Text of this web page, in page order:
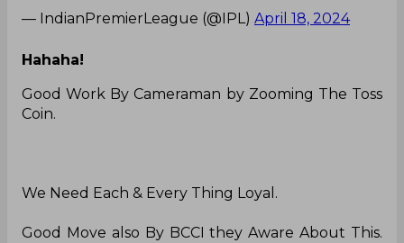
— IndianPremierLeague (@IPL) April 18, 2024
Hahaha!
Good Work By Cameraman by Zooming The Toss
Coin.
We Need Each & Every Thing Loyal.
Good Move also By BCCI they Aware About This.